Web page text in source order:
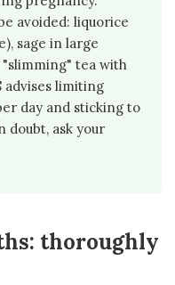
avoided: liquorice
sage in large
tea with
advises limiting
day and sticking to
doubt, ask your
thoroughly